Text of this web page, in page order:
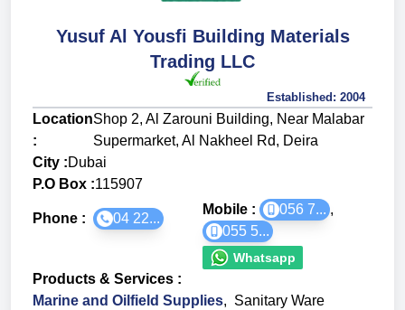
Yusuf Al Yousfi Building Materials
Trading LLC
Established: 2004
Location
:
Shop 2, Al Zarouni Building, Near Malabar
Supermarket, Al Nakheel Rd, Deira
City :Dubai
P.O Box :115907
Phone : 04 22...
Mobile : 056 7... ,
055 5...
Whatsapp
Products & Services :
Marine and Oilfield Supplies, Sanitary Ware